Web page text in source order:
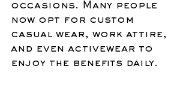
occasions. Many people
now opt for custom
casual wear, work attire,
and even activewear to
enjoy the benefits daily.